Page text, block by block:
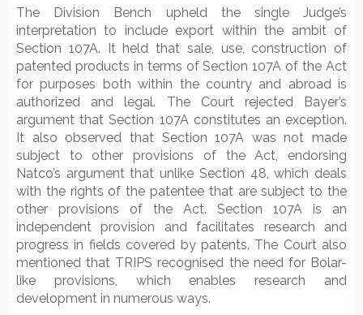
The Division Bench upheld the single Judge’s
interpretation to include export within the ambit of
Section 107A. It held that sale, use, construction of
patented products in terms of Section 107A of the Act
for purposes both within the country and abroad is
authorized and legal. The Court rejected Bayer’s
argument that Section 107A constitutes an exception.
It also observed that Section 107A was not made
subject to other provisions of the Act, endorsing
Natco’s argument that unlike Section 48, which deals
with the rights of the patentee that are subject to the
other provisions of the Act. Section 107A is an
independent provision and facilitates research and
progress in fields covered by patents. The Court also
mentioned that TRIPS recognised the need for Bolar-
like provisions, which enables research and
development in numerous ways.